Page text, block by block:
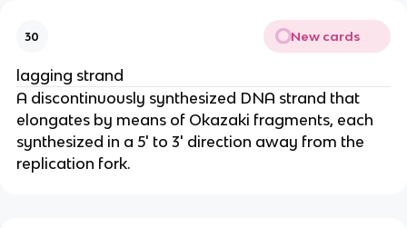
30 New cards
lagging strand
A discontinuously synthesized DNA strand that
elongates by means of Okazaki fragments, each
synthesized in a 5' to 3' direction away from the
replication fork.